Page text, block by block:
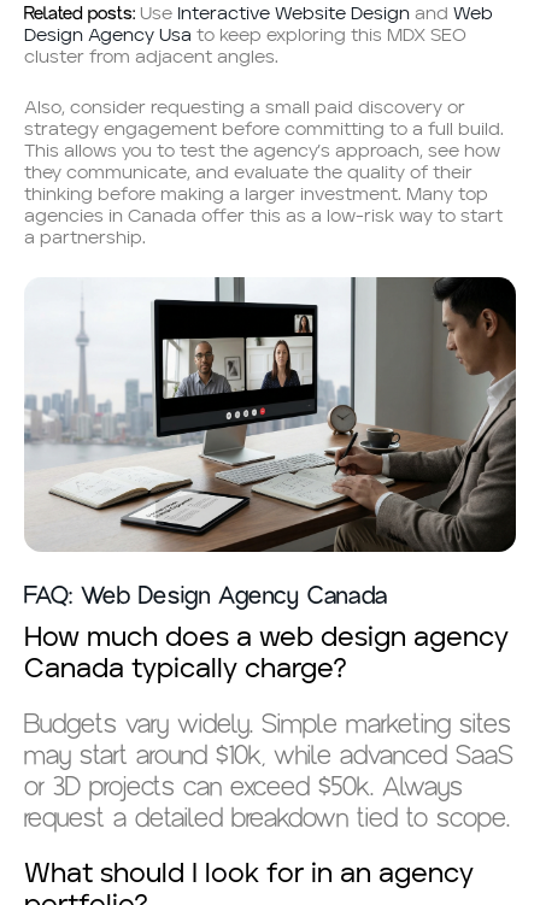
Related posts: Use Interactive Website Design andWeb
Design Agency Usa to keep exploring this MDX SEO
cluster from adjacent angles.
Also, consider requesting a small paid discovery or
strategy engagement before committing to a full build.
This allows you to test the agency’s approach, see how
they communicate, and evaluate the quality of their
thinking before making a larger investment. Many top
agencies in Canada offer this as a low-risk way to start
a partnership.
FAQ: Web Design Agency Canada
How much does a web design agency
Canada typically charge?
Budgets vary widely. Simple marketing sites
may start around $10k, while advanced SaaS
or 3D projects can exceed $50k. Always
request a detailed breakdown tied to scope.
What should I look for in an agency